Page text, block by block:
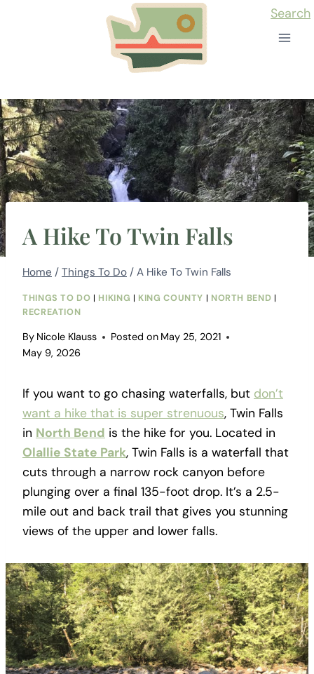
Search
A Hike To Twin Falls
Home / Things To Do / A Hike To Twin Falls
THINGS TO DO | HIKING | KING COUNTY | NORTH BEND |
RECREATION
By Nicole Klauss Posted on May 25, 2021
May 9, 2026
If you want to go chasing waterfalls, but don’t
want a hike that is super strenuous, Twin Falls
in North Bend is the hike for you. Located in
Olallie State Park, Twin Falls is a waterfall that
cuts through a narrow rock canyon before
plunging over a final 135-foot drop. It’s a 2.5-
mile out and back trail that gives you stunning
views of the upper and lower falls.